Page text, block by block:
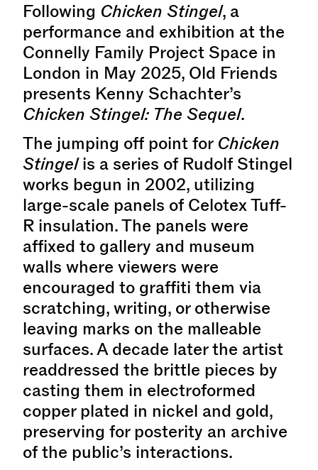
Following Chicken Stingel, a
performance and exhibition at the
Connelly Family Project Space in
London in May 2025, Old Friends
presents Kenny Schachter’s
Chicken Stingel: The Sequel.
The jumping off point for Chicken
Stingelis a series of Rudolf Stingel
works begun in 2002, utilizing
large-scale panels of Celotex Tuff-
R insulation. The panels were
affixed to gallery and museum
walls where viewers were
encouraged to graffiti them via
scratching, writing, or otherwise
leaving marks on the malleable
surfaces. A decade later the artist
readdressed the brittle pieces by
casting them in electroformed
copper plated in nickel and gold,
preserving for posterity an archive
of the public’s interactions.